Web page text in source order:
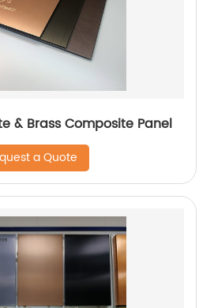
& Brass Composite Panel
a Quote